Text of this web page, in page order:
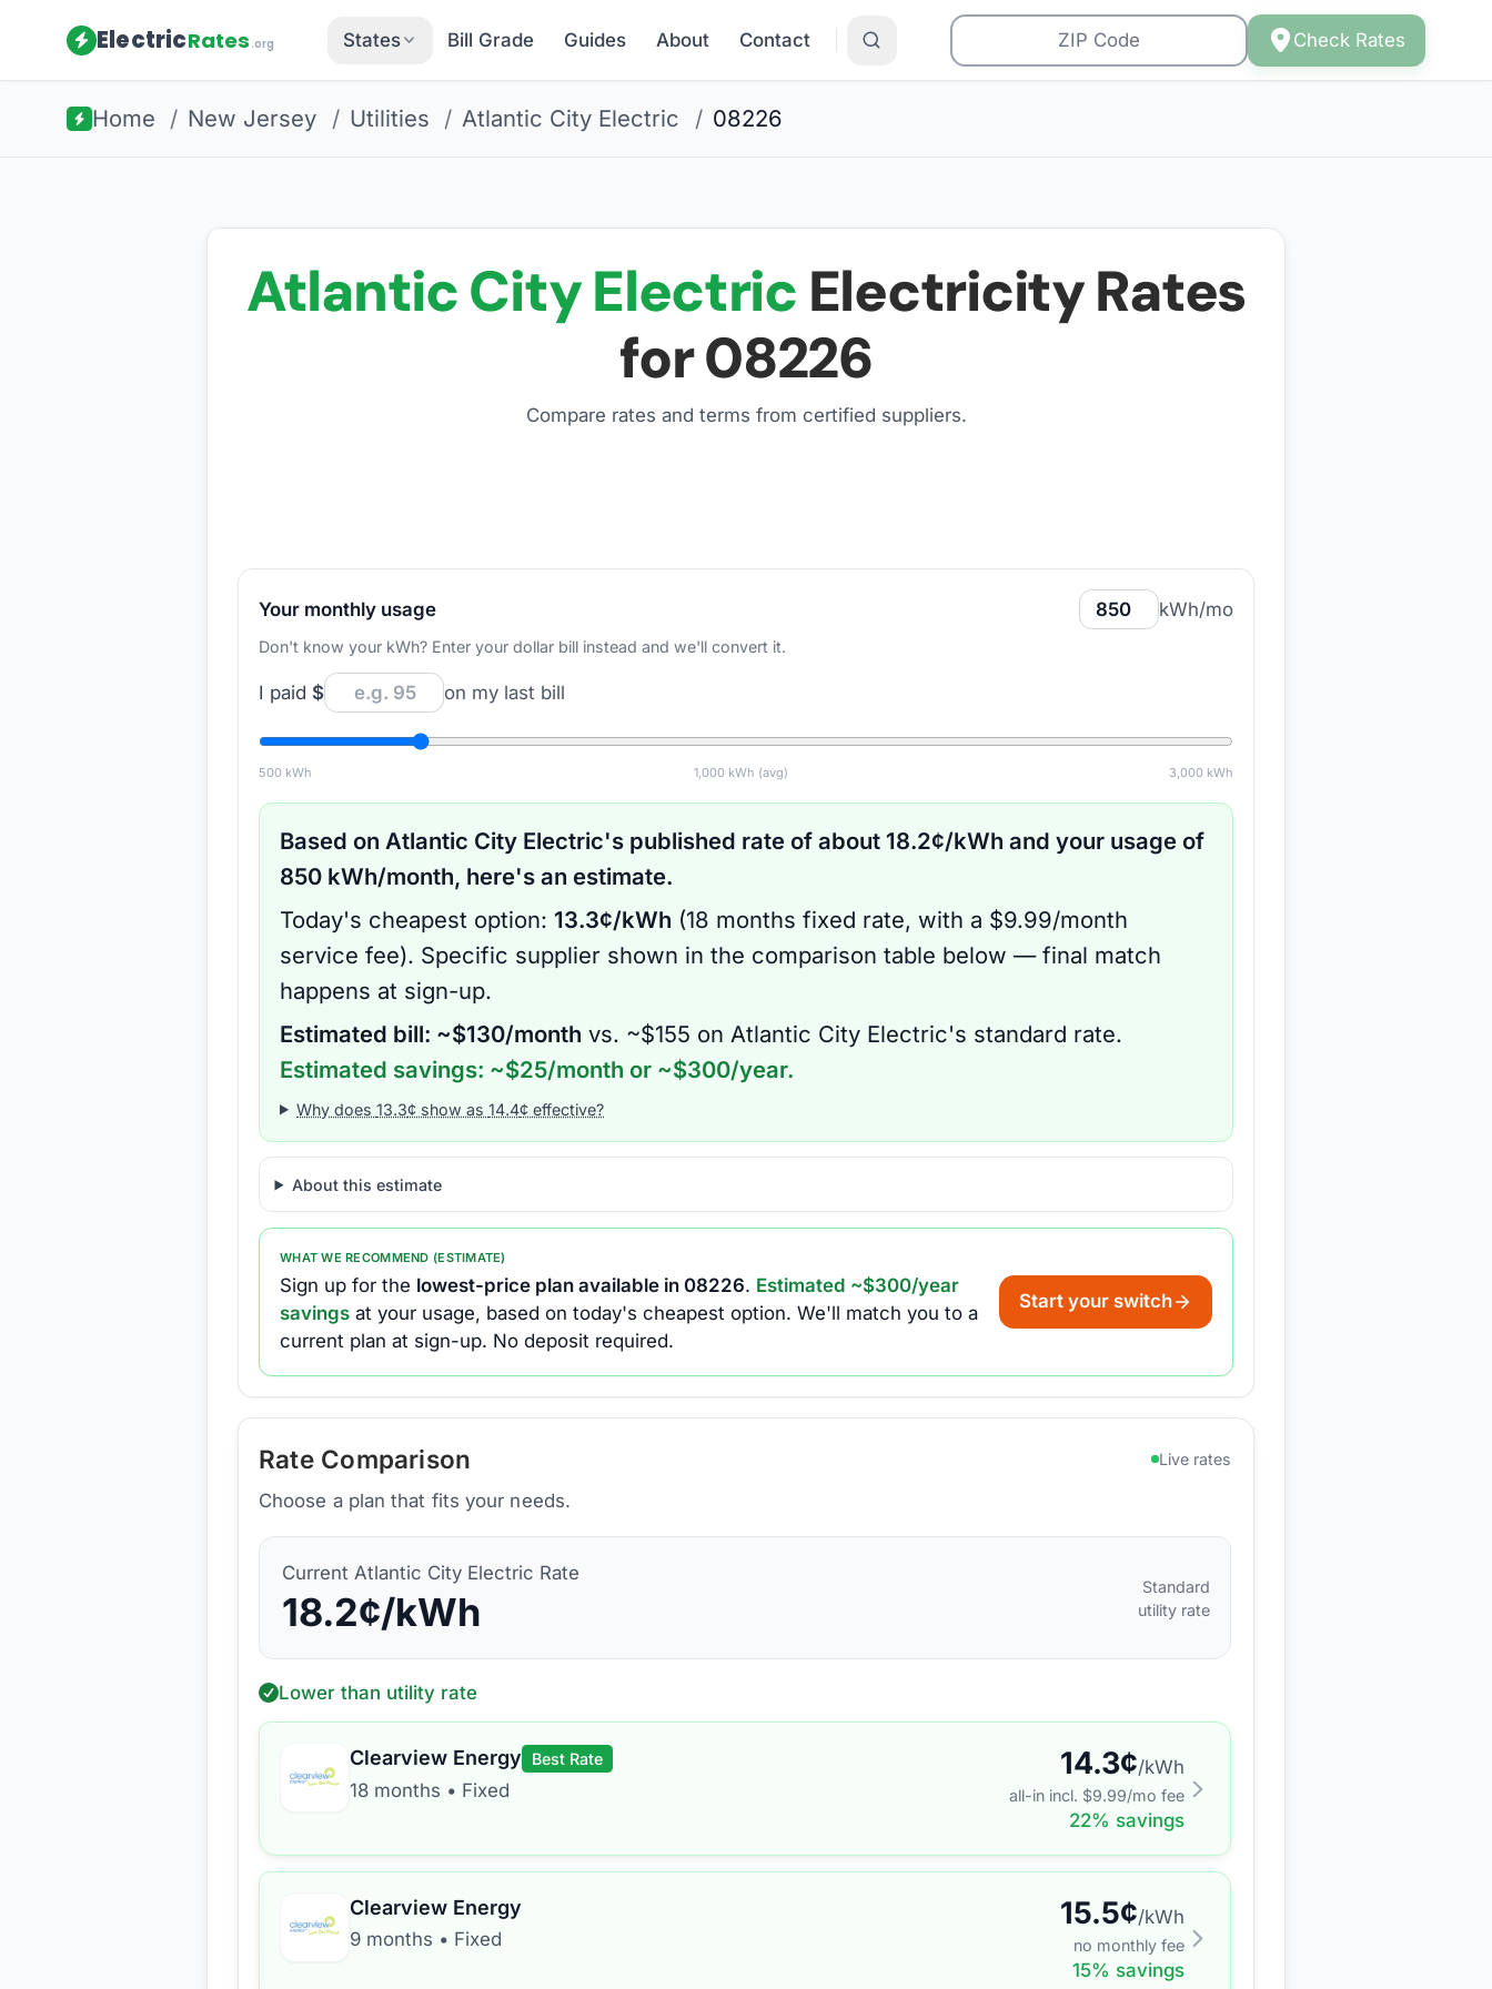
ElectricRates.org States Bill Grade Guides About Contact Check Rates
Home / New Jersey / Utilities / Atlantic City Electric / 08226
Atlantic City Electric Electricity Rates
for08226
Compare rates and terms from certified suppliers.
Your monthly usage kWh/mo
Don't know your kWh? Enter your dollar bill instead and we'll convert it.
I paid $ on my last bill
500 kWh 1,000kWh (avg) 3,000 kWh
Based on Atlantic City Electric's published rate of about 18.2¢/kWh and your usage of
850 kWh/month, here's an estimate.
Today's cheapest option: 13.3¢/kWh (18 months fixed rate, with a $9.99/month
service fee). Specific supplier shown in the comparison table below — final match
happens at sign-up.
Estimated bill: ~$130/month vs. ~$155 on Atlantic City Electric's standard rate.
Estimated savings: ~$25/month or ~$300/year.
Why does13.3¢ show as14.4¢ effective?
About this estimate
WHAT WE RECOMMEND (ESTIMATE)
Sign up for the lowest-price plan available in 08226. Estimated ~$300/year
savings at your usage, based on today's cheapest option. We'll match you to a
current plan at sign-up. No deposit required.
Start your switch
Rate Comparison Live rates
Choose a plan that fits your needs.
Current Atlantic City Electric Rate
18.2¢/kWh
Standard
utility rate
Lower than utility rate
Clearview Energy Best Rate
18 months • Fixed
14.3¢/kWh
all-in incl. $9.99/mo fee
22% savings
Clearview Energy
9 months • Fixed
15.5¢/kWh
no monthly fee
15% savings